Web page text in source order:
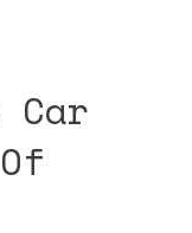
Car